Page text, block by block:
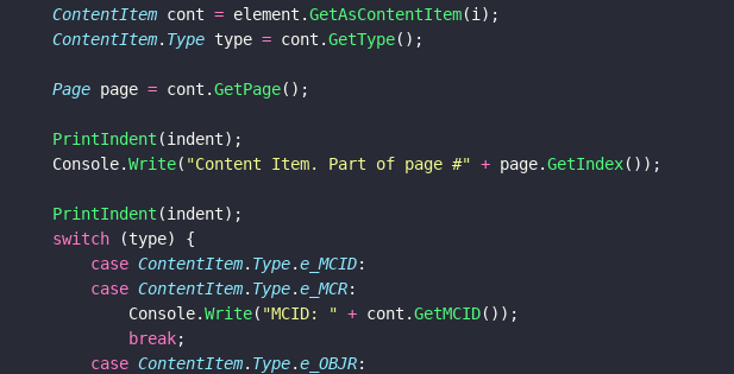
					ContentItem
cont = element.GetAsContentItem(i);
					ContentItem
. Type type = cont.GetType();
					Page
page = cont.GetPage();
					PrintIndent
(indent);
					Console.
Write( "Content Item. Part of page #" + page.GetIndex());
					PrintIndent
(indent);
					switch
(type) {
						case
ContentItem. Type.e_MCID:
						case
ContentItem. Type.e_MCR:
							Console.
Write( "MCID: " + cont.GetMCID());
							break
;
						case
ContentItem. Type.e_OBJR: